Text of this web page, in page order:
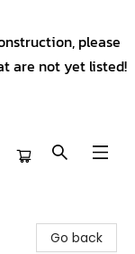
please
are not yet listed!
Go back